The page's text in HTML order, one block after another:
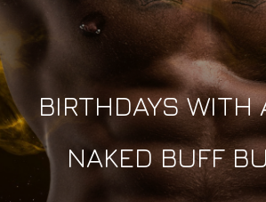
BIRTHDAYS WITH
NAKED BUFF